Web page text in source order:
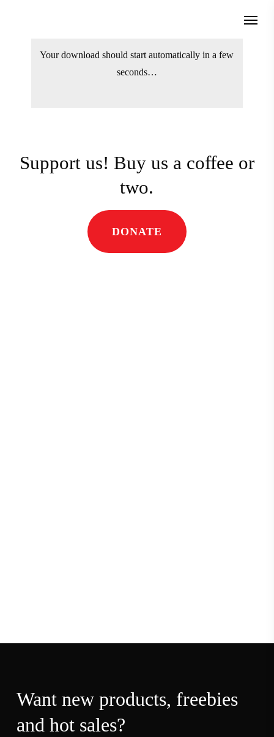
Menu
Your download should start automatically
in a few seconds…
Support us! Buy us a coffee
or two.
DONATE
Want new products,
freebies and hot sales?